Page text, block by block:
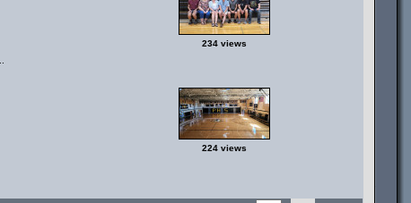
234 views
224 views